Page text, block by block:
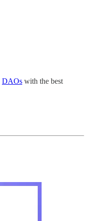
DAOs with the best